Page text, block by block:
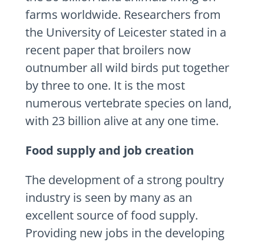
farms worldwide. Researchers from
the University of Leicester stated in a
recent paper that broilers now
outnumber all wild birds put together
by three to one. It is the most
numerous vertebrate species on land,
with 23 billion alive at any one time.
Food supply and job creation
The development of a strong poultry
industry is seen by many as an
excellent source of food supply.
Providing new jobs in the developing